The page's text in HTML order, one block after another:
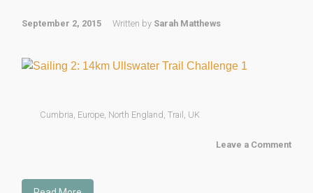
September 2, 2015 Written by Sarah Matthews
Cumbria, Europe, North England, Trail , UK
Leave a Comment